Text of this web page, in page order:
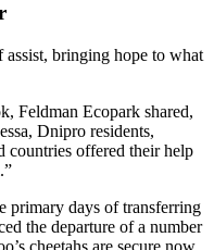
assist, bringing hope to what
Feldman Ecopark shared,
Dnipro residents,
countries offered their help
primary days of transferring
the departure of a number
cheetahs are secure now,